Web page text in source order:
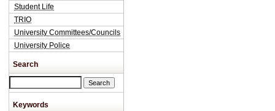
Student Life
TRIO
University Committees/Councils
University Police
Search
Keywords